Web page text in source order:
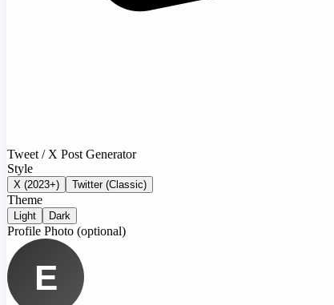
Tweet / X Post Generator
Style
X (2023+) Twitter (Classic)
Theme
Light Dark
Profile Photo (optional)